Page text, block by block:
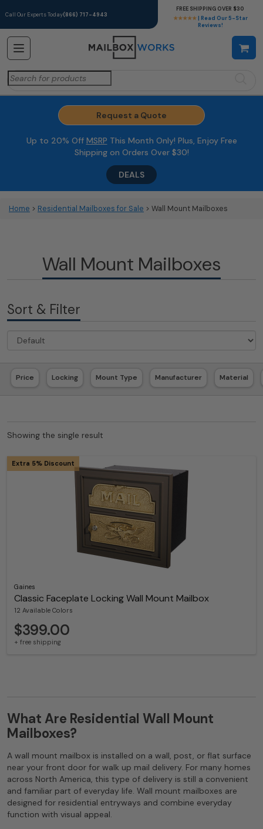
Call Our Experts Today(866) 717-4943
★★★★★ | Read Our 5-Star
Reviews!
FREE SHIPPING OVER $30
Search
for:
Request a Quote
Up to 20% Off MSRP This Month Only! Plus, Enjoy Free
Shipping on Orders Over $30!
DEALS
Home > Residential Mailboxes for Sale > Wall Mount Mailboxes
Wall Mount Mailboxes
Sort & Filter
Price Locking Mount Type Manufacturer Material
Showing the single result
Gaines
Classic Faceplate Locking Wall Mount Mailbox
12 Available Colors
Extra 5% Discount
$399.00
+ free shipping
What Are Residential Wall Mount
Mailboxes?
A wall mount mailbox is installed on a wall, post, or flat surface
near your front door for walk up mail delivery. For many homes
across North America, this type of delivery is still a convenient
and familiar part of everyday life. Wall mount mailboxes are
designed for residential entryways and combine everyday
function with visual appeal.